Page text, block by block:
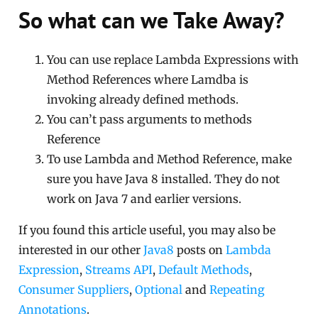
So what can we Take Away?
You can use replace Lambda Expressions with
Method References where Lamdba is
invoking already defined methods.
You can’t pass arguments to methods
Reference
To use Lambda and Method Reference, make
sure you have Java 8 installed. They do not
work on Java 7 and earlier versions.
If you found this article useful, you may also be
interested in our otherJava8 posts onLambda
Expression, Streams API,Default Methods,
Consumer Suppliers,Optional andRepeating
Annotations.